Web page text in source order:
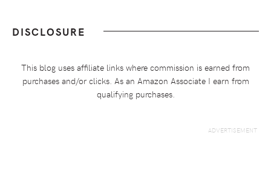
DISCLOSURE
This blog uses affiliate links where commission is earned from
purchases and/or clicks. As an Amazon Associate I earn from
qualifying purchases.